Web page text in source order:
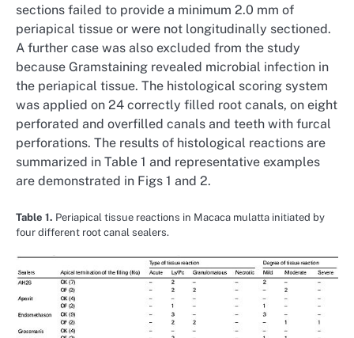
sections failed to provide a minimum 2.0 mm of
periapical tissue or were not longitudinally sectioned.
A further case was also excluded from the study
because Gramstaining revealed microbial infection in
the periapical tissue. The histological scoring system
was applied on 24 correctly filled root canals, on eight
perforated and overfilled canals and teeth with furcal
perforations. The results of histological reactions are
summarized in Table 1 and representative examples
are demonstrated in Figs 1 and 2.
Table 1. Periapical tissue reactions in Macaca mulatta initiated by
four different root canal sealers.